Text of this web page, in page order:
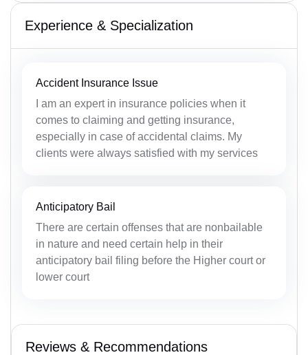
Experience & Specialization
Accident Insurance Issue
I am an expert in insurance policies when it
comes to claiming and getting insurance,
especially in case of accidental claims. My
clients were always satisfied with my services
Anticipatory Bail
There are certain offenses that are nonbailable
in nature and need certain help in their
anticipatory bail filing before the Higher court or
lower court
Reviews & Recommendations